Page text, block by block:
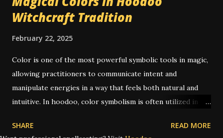
Witchcraft Tradition
February 22, 2025
Color is one of the most powerful symbolic tools in magic,
allowing practitioners to communicate intent and
manipulate energies in a way that feels both natural and
intuitive. In hoodoo, color symbolism is often utilized in
But hoodoo is far from the only tradition where color
SHARE READ MORE